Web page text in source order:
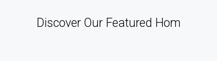
Discover Our Featured Hom